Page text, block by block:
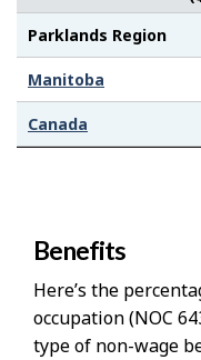
Parklands Region
Manitoba
Canada
Benefits
Here’s the
occupation (NOC
type of non-wage